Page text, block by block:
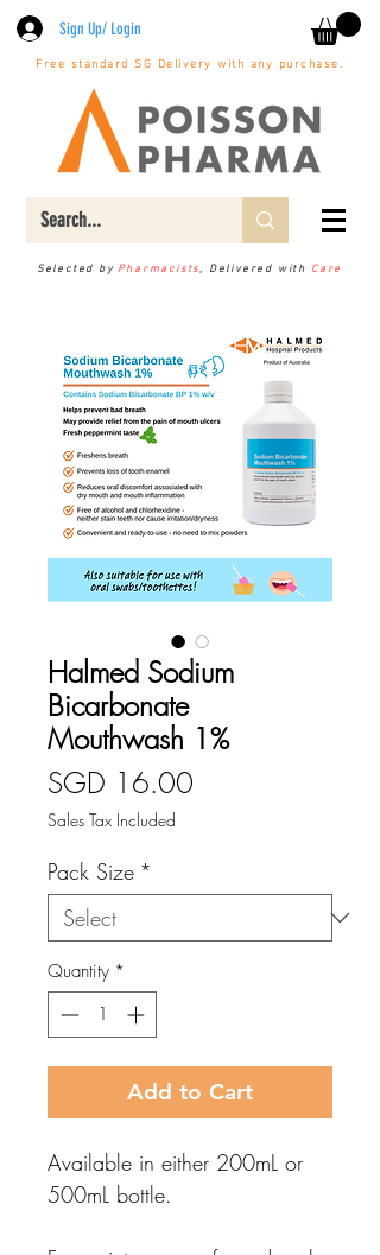
Sign Up/ Login
Free standard SG Delivery with any purchase.
Selected by Pharmacists, Delivered with Care
Halmed Sodium
Bicarbonate
Mouthwash 1%
SGD 16.00
Sales Tax Included
Pack Size *
Quantity *
Add to Cart
Available in either 200mL or
500mL bottle.